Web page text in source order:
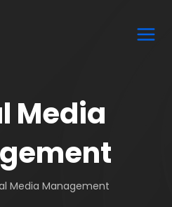
Media
Media Management